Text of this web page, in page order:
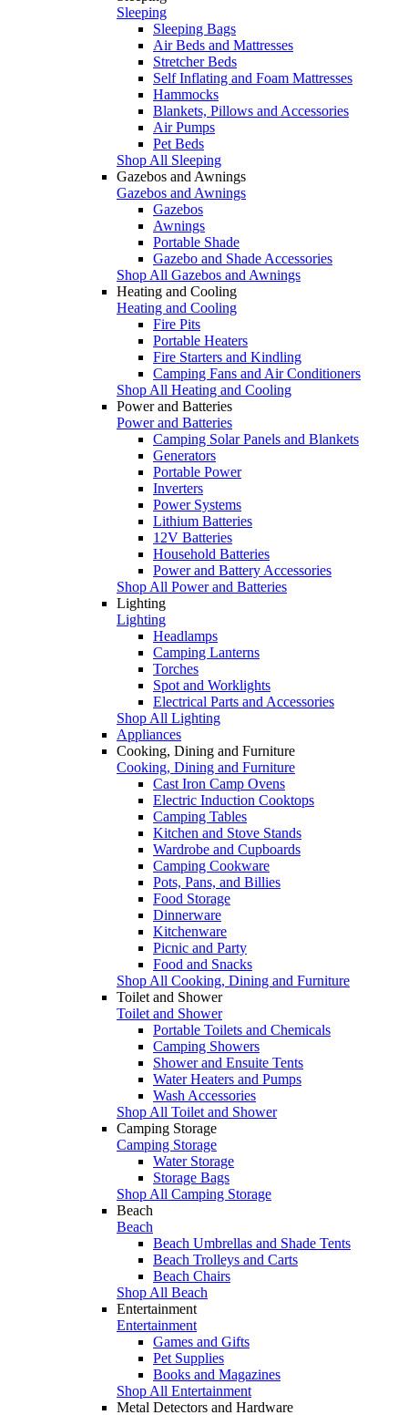
Sleeping
Sleeping Bags
Air Beds and Mattresses
Stretcher Beds
Self Inflating and Foam Mattresses
Hammocks
Blankets, Pillows and Accessories
Air Pumps
Pet Beds
Shop All Sleeping
Gazebos and Awnings
Gazebos and Awnings
Gazebos
Awnings
Portable Shade
Gazebo and Shade Accessories
Shop All Gazebos and Awnings
Heating and Cooling
Heating and Cooling
Fire Pits
Portable Heaters
Fire Starters and Kindling
Camping Fans and Air Conditioners
Shop All Heating and Cooling
Power and Batteries
Power and Batteries
Camping Solar Panels and Blankets
Generators
Portable Power
Inverters
Power Systems
Lithium Batteries
12V Batteries
Household Batteries
Power and Battery Accessories
Shop All Power and Batteries
Lighting
Lighting
Headlamps
Camping Lanterns
Torches
Spot and Worklights
Electrical Parts and Accessories
Shop All Lighting
Appliances
Cooking, Dining and Furniture
Cooking, Dining and Furniture
Cast Iron Camp Ovens
Electric Induction Cooktops
Camping Tables
Kitchen and Stove Stands
Wardrobe and Cupboards
Camping Cookware
Pots, Pans, and Billies
Food Storage
Dinnerware
Kitchenware
Picnic and Party
Food and Snacks
Shop All Cooking, Dining and Furniture
Toilet and Shower
Toilet and Shower
Portable Toilets and Chemicals
Camping Showers
Shower and Ensuite Tents
Water Heaters and Pumps
Wash Accessories
Shop All Toilet and Shower
Camping Storage
Camping Storage
Water Storage
Storage Bags
Shop All Camping Storage
Beach
Beach
Beach Umbrellas and Shade Tents
Beach Trolleys and Carts
Beach Chairs
Shop All Beach
Entertainment
Entertainment
Games and Gifts
Pet Supplies
Books and Magazines
Shop All Entertainment
Metal Detectors and Hardware